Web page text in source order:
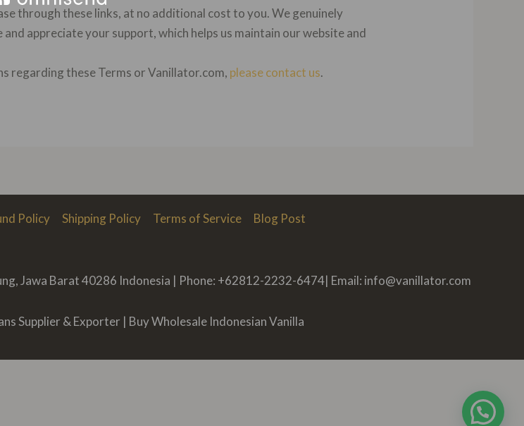
through these links, at no additional cost to you. We genuinely
appreciate your support, which helps us maintain our website and
regarding these Terms or Vanillator.com, please contact us.
Policy Shipping Policy Terms of Service Blog Post
Jawa Barat 40286 Indonesia | Phone: +62812-2232-6474| Email: info@vanillator.com
Supplier & Exporter | Buy Wholesale Indonesian Vanilla